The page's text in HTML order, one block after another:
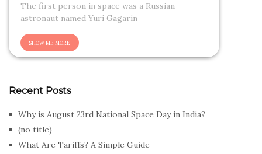
The first person in space was a Russian
astronaut named Yuri Gagarin
Recent Posts
Why is August 23rd National Space Day in India?
(no title)
What Are Tariffs? A Simple Guide